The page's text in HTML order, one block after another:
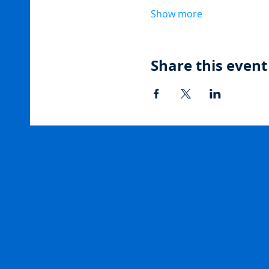
Show more
Share this event